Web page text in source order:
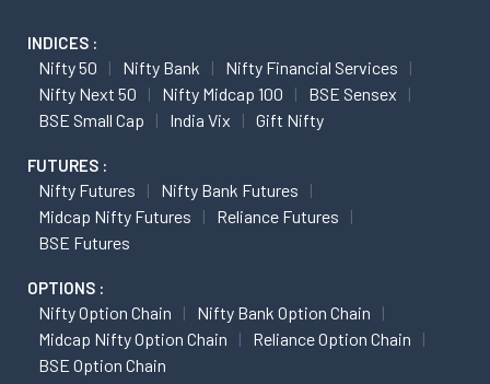
INDICES :
Nifty 50 Nifty Bank
Nifty Financial Services
Nifty Next 50
Nifty Midcap 100
BSE Sensex
BSE Small Cap
India Vix Gift Nifty
FUTURES :
Nifty Futures
Nifty Bank Futures
Midcap Nifty Futures
Reliance Futures
BSE Futures
OPTIONS :
Nifty Option Chain
Nifty Bank Option Chain
Midcap Nifty Option Chain
Reliance Option Chain
BSE Option Chain